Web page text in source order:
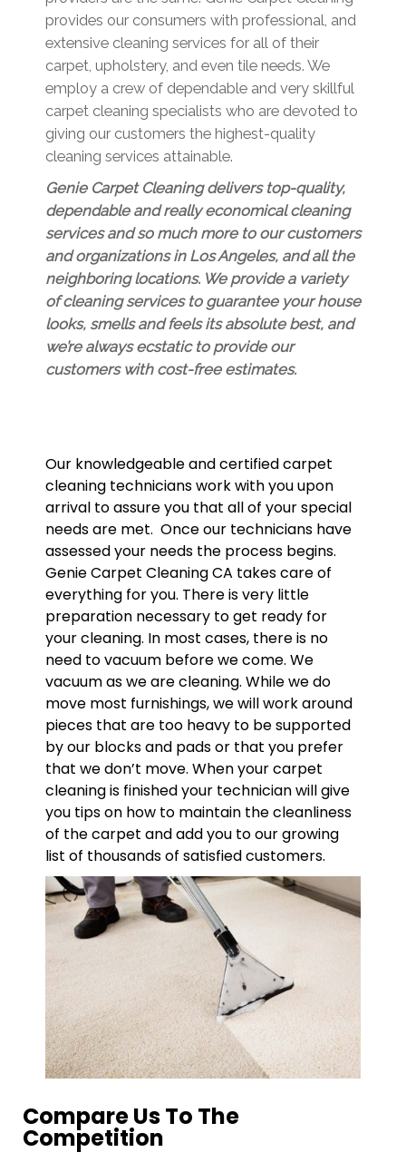
provides our consumers with professional, and
extensive cleaning services for all of their
carpet, upholstery, and even tile needs. We
employ a crew of dependable and very skillful
carpet cleaning specialists who are devoted to
giving our customers the highest-quality
cleaning services attainable.
Genie Carpet Cleaning delivers top-quality,
dependable and really economical cleaning
services and so much more to our customers
and organizations in Los Angeles, and all the
neighboring locations. We provide a variety
of cleaning services to guarantee your house
looks, smells and feels its absolute best, and
we’re always ecstatic to provide our
customers with cost-free estimates.
Our knowledgeable and certified carpet
cleaning technicians work with you upon
arrival to assure you that all of your special
needs are met. Once our technicians have
assessed your needs the process begins.
Genie Carpet Cleaning CA takes care of
everything for you. There is very little
preparation necessary to get ready for
your cleaning. In most cases, there is no
need to vacuum before we come. We
vacuum as we are cleaning. While we do
move most furnishings, we will work around
pieces that are too heavy to be supported
by our blocks and pads or that you prefer
that we don’t move. When your carpet
cleaning is finished your technician will give
you tips on how to maintain the cleanliness
of the carpet and add you to our growing
list of thousands of satisfied customers.
Compare Us To The
Competition